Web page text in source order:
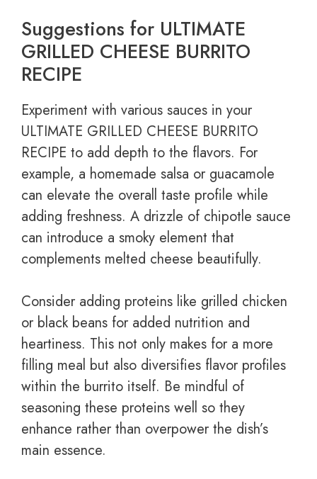
Suggestions for ULTIMATE
GRILLED CHEESE BURRITO
RECIPE
Experiment with various sauces in your
ULTIMATE GRILLED CHEESE BURRITO
RECIPE to add depth to the flavors. For
example, a homemade salsa or guacamole
can elevate the overall taste profile while
adding freshness. A drizzle of chipotle sauce
can introduce a smoky element that
complements melted cheese beautifully.
Consider adding proteins like grilled chicken
or black beans for added nutrition and
heartiness. This not only makes for a more
filling meal but also diversifies flavor profiles
within the burrito itself. Be mindful of
seasoning these proteins well so they
enhance rather than overpower the dish’s
main essence.